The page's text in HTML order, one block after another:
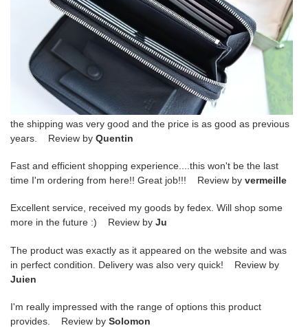
the shipping was very good and the price is as good as previous
years. Review by Quentin
Fast and efficient shopping experience....this won't be the last
time I'm ordering from here!! Great job!!! Review by vermeille
Excellent service, received my goods by fedex. Will shop some
more in the future :) Review by Ju
The product was exactly as it appeared on the website and was
in perfect condition. Delivery was also very quick! Review by
Juien
I'm really impressed with the range of options this product
provides. Review by Solomon